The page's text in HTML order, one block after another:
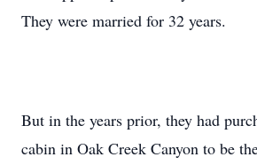
They were married for 32 years.
But in the years prior, they had
cabin in Oak Creek Canyon to be